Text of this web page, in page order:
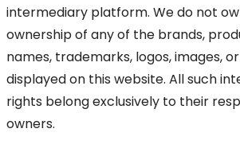
intermediary platform. We do not
ownership of any of the brands,
names, trademarks, logos, images,
displayed on this website. All such
rights belong exclusively to their
owners.